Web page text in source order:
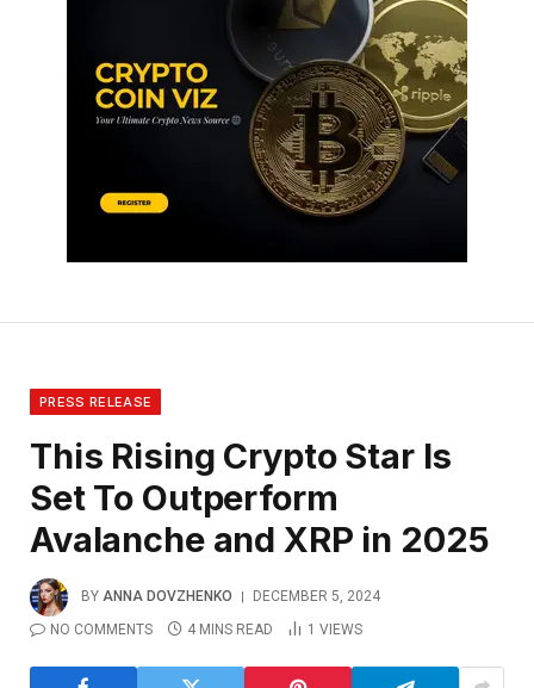
PRESS RELEASE
This Rising Crypto Star Is
Set To Outperform
Avalanche and XRP in 2025
BY ANNA DOVZHENKO
DECEMBER 5, 2024
NO COMMENTS
4 MINS READ 1 VIEWS